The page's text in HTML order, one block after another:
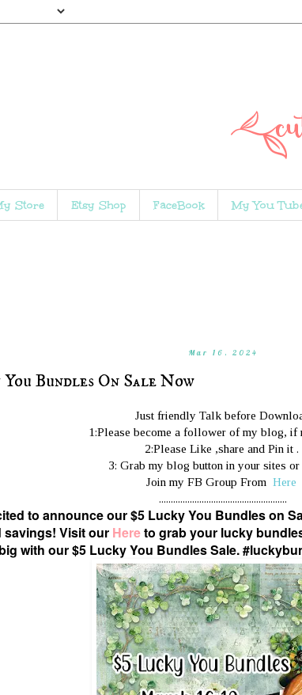
Store Etsy Shop FaceBook My You
Mar 16, 2024
Bundles On Sale Now
Just friendly Talk before
1:Please become a follower of my blog, if
2:Please Like ,share and Pin it .
3: Grab my blog button in your sites
Join my FB Group From Here
......................................................
to announce our $5 Lucky You Bundles on
savings! Visit our Hereto grab your lucky
with our $5 Lucky You Bundles Sale.